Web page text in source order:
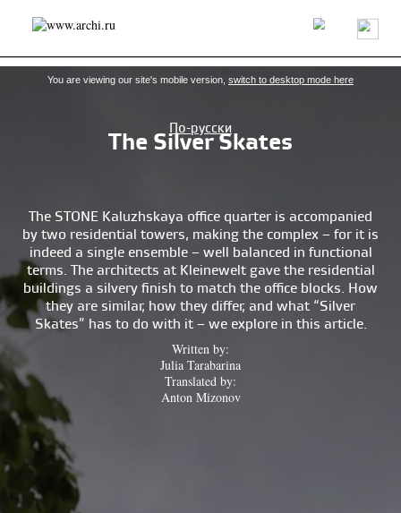
Latest news Projects/buildings Architects/firms About us
You are viewing our site's mobile version, switch to desktop mode here
По-русски
The Silver Skates
The STONE Kaluzhskaya office quarter is accompanied
by two residential towers, making the complex – for it is
indeed a single ensemble – well balanced in functional
terms. The architects at Kleinewelt gave the residential
buildings a silvery finish to match the office blocks. How
they are similar, how they differ, and what “Silver
Skates” has to do with it – we explore in this article.
Written by:
Julia Tarabarina
Translated by:
Anton Mizonov